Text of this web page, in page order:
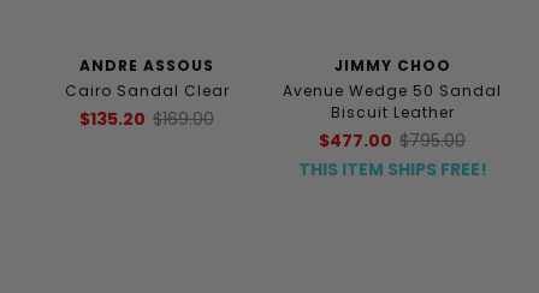
ANDRE ASSOUS
Cairo Sandal Clear
$135.20 $169.00
JIMMY CHOO
Avenue Wedge 50 Sandal
Biscuit Leather
$477.00 $795.00
THIS ITEM SHIPS FREE!